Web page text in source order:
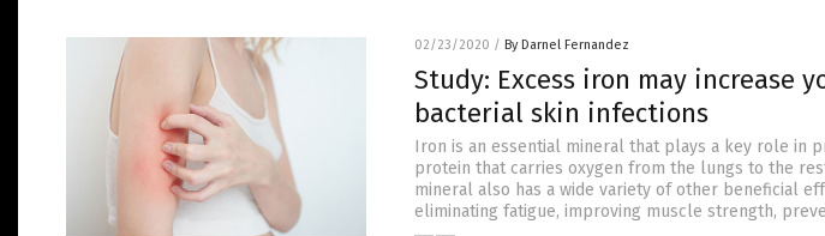
02/23/2020 / By Darnel Fernandez
Study: Excess iron may increase
bacterial skin infections
Iron is an essential mineral that plays a key role in
protein that carries oxygen from the lungs to the
mineral also has a wide variety of other beneficial
eliminating fatigue, improving muscle strength,